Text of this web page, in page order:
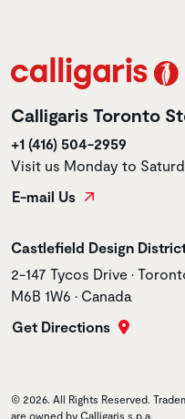
Calligaris Toronto
+1 (416) 504-2959
Visit us Monday to
E-mail Us
Store name
Castlefield Design
Store address
2-147 Tycos Drive •
M6B 1W6 • Canada
Get Directions
© 2026. All Rights Reserved.
are owned by Calligaris s.p.a.